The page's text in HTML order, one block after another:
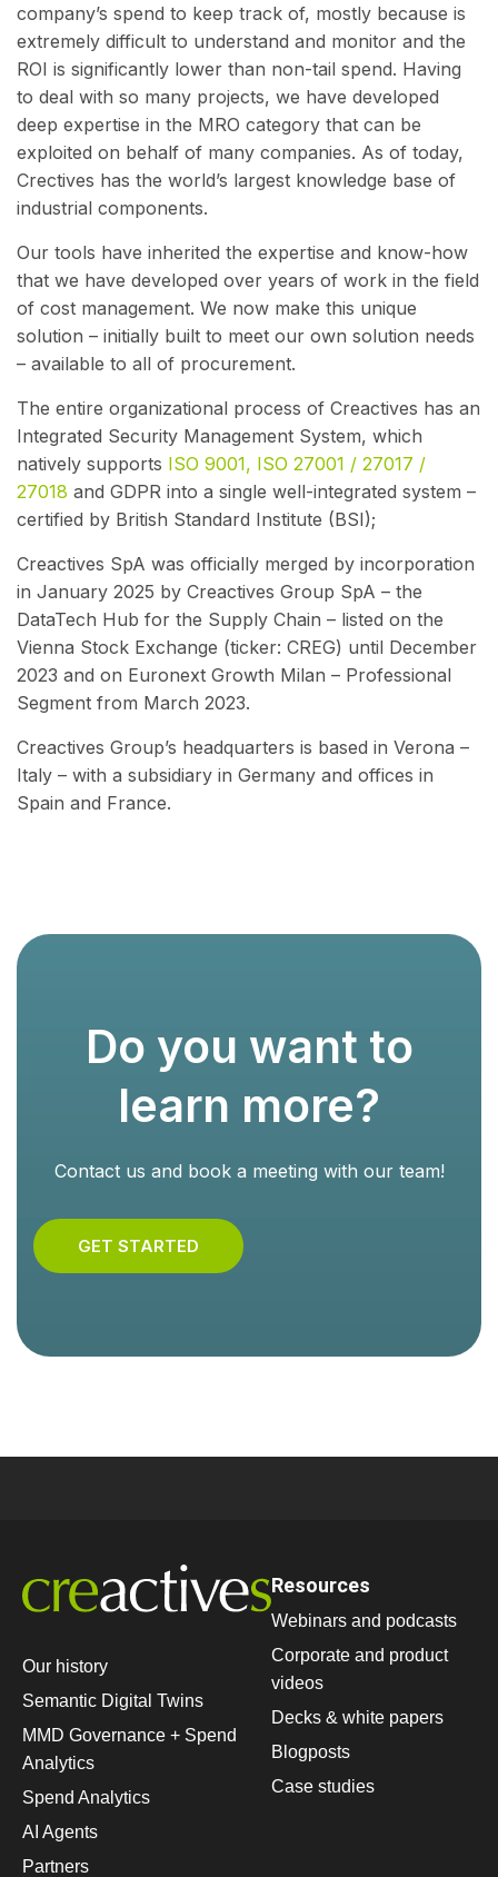
company’s spend to keep track of, mostly because is
extremely difficult to understand and monitor and the
ROI is significantly lower than non-tail spend. Having
to deal with so many projects, we have developed
deep expertise in the MRO category that can be
exploited on behalf of many companies. As of today,
Crectives has the world’s largest knowledge base of
industrial components.
Our tools have inherited the expertise and know-how
that we have developed over years of work in the field
of cost management. We now make this unique
solution – initially built to meet our own solution needs
– available to all of procurement.
The entire organizational process of Creactives has an
Integrated Security Management System, which
natively supports ISO 9001, ISO 27001 / 27017 /
27018 and GDPR into a single well-integrated system –
certified by British Standard Institute (BSI);
Creactives SpA was officially merged by incorporation
in January 2025 by Creactives Group SpA – the
DataTech Hub for the Supply Chain – listed on the
Vienna Stock Exchange (ticker: CREG) until December
2023 and on Euronext Growth Milan – Professional
Segment from March 2023.
Creactives Group’s headquarters is based in Verona –
Italy – with a subsidiary in Germany and offices in
Spain and France.
Do you want to
learn more?
Contact us and book a meeting with our team!
GET STARTED
Our history
Semantic Digital Twins
MMD Governance + Spend
Analytics
Spend Analytics
AI Agents
Partners
Resources
Webinars and podcasts
Corporate and product
videos
Decks & white papers
Blogposts
Case studies